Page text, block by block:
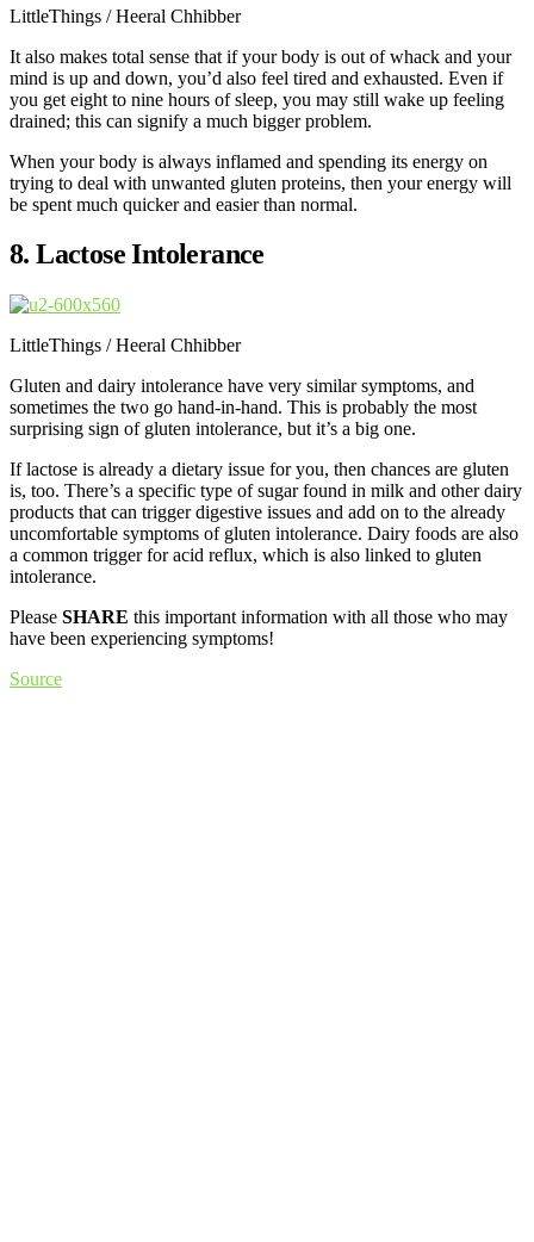
LittleThings / Heeral Chhibber
It also makes total sense that if your body is out of whack and your
mind is up and down, you’d also feel tired and exhausted. Even if
you get eight to nine hours of sleep, you may still wake up feeling
drained; this can signify a much bigger problem.
When your body is always inflamed and spending its energy on
trying to deal with unwanted gluten proteins, then your energy will
be spent much quicker and easier than normal.
8. Lactose Intolerance
LittleThings / Heeral Chhibber
Gluten and dairy intolerance have very similar symptoms, and
sometimes the two go hand-in-hand. This is probably the most
surprising sign of gluten intolerance, but it’s a big one.
If lactose is already a dietary issue for you, then chances are gluten
is, too. There’s a specific type of sugar found in milk and other dairy
products that can trigger digestive issues and add on to the already
uncomfortable symptoms of gluten intolerance. Dairy foods are also
a common trigger for acid reflux, which is also linked to gluten
intolerance.
Please SHARE this important information with all those who may
have been experiencing symptoms!
Source